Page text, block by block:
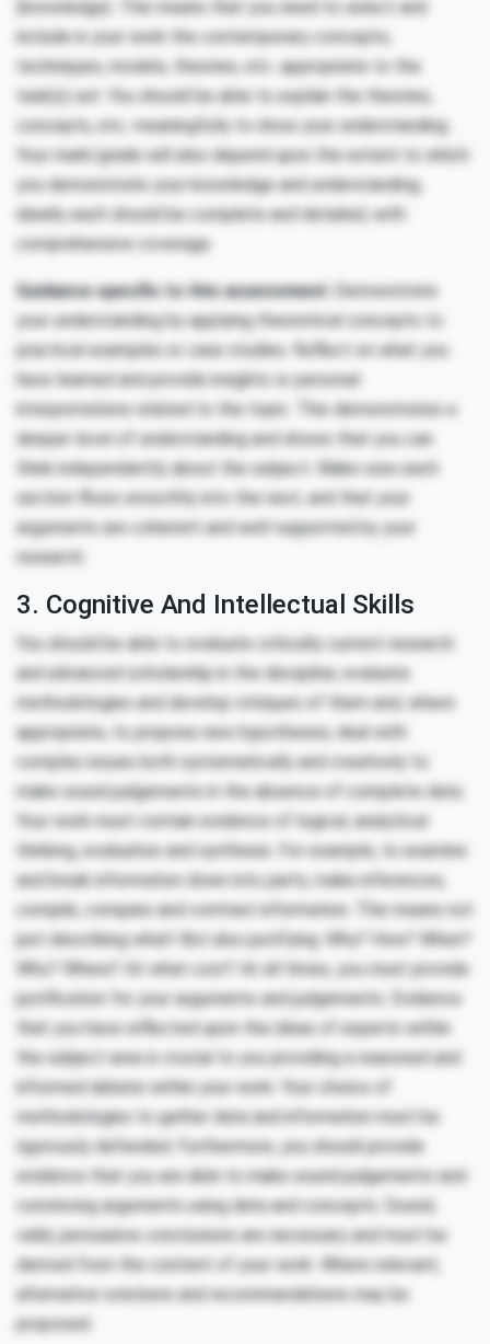
(knowledge). This means that you need to select and
include in your work the contemporary concepts,
techniques, models, theories, etc. appropriate to the
task(s) set. You should be able to explain the theories,
concepts, etc. meaningfully to show your understanding.
Your mark/grade will also depend upon the extent to which
you demonstrate your knowledge and understanding;
ideally each should be complete and detailed, with
comprehensive coverage.
Guidance specific to this assessment:
Demonstrate
your understanding by applying theoretical concepts to
practical examples or case studies. Reflect on what you
have learned and provide insights or personal
interpretations related to the topic. This demonstrates a
deeper level of understanding and shows that you can
think independently about the subject. Make sure each
section flows smoothly into the next, and that your
arguments are coherent and well-supported by your
research.
3. Cognitive And Intellectual Skills
You should be able to evaluate critically current research
and advanced scholarship in the discipline; evaluate
methodologies and develop critiques of them and, where
appropriate, to propose new hypotheses; deal with
complex issues both systematically and creatively to
make sound judgements in the absence of complete data.
Your work must contain evidence of logical, analytical
thinking, evaluation and synthesis. For example, to examine
and break information down into parts, make inferences,
compile, compare and contrast information. This means not
just describing what! But also justifying: Why? How? When?
Who? Where? At what cost? At all times, you must provide
justification for your arguments and judgements. Evidence
that you have reflected upon the ideas of experts within
the subject area is crucial to you providing a reasoned and
informed debate within your work. Your choice of
methodologies to gather data and information must be
rigorously defended. Furthermore, you should provide
evidence that you are able to make sound judgements and
convincing arguments using data and concepts. Sound,
valid, persuasive conclusions are necessary and must be
derived from the content of your work. Where relevant,
alternative solutions and recommendations may be
proposed.